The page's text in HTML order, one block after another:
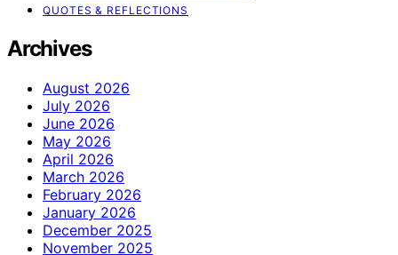
QUOTES & REFLECTIONS
Archives
August 2026
July 2026
June 2026
May 2026
April 2026
March 2026
February 2026
January 2026
December 2025
November 2025